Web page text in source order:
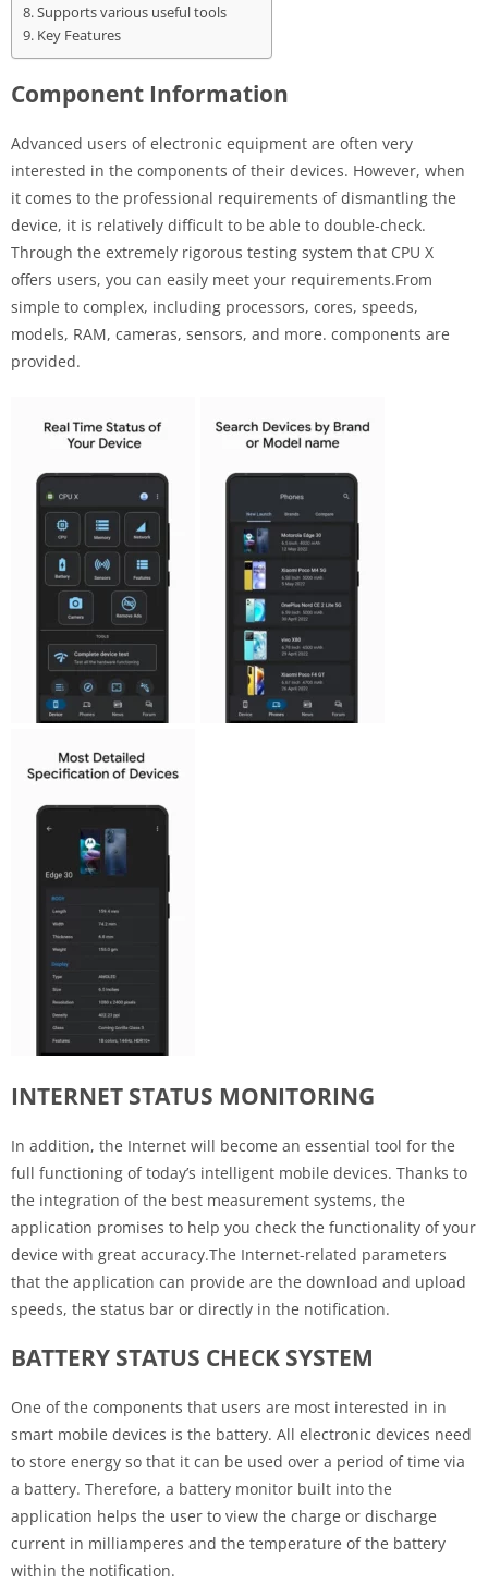
Supports various useful tools
Key Features
Component Information
Advanced users of electronic equipment are often very
interested in the components of their devices. However, when
it comes to the professional requirements of dismantling the
device, it is relatively difficult to be able to double-check.
Through the extremely rigorous testing system that CPU X
offers users, you can easily meet your requirements.From
simple to complex, including processors, cores, speeds,
models, RAM, cameras, sensors, and more. components are
provided.
INTERNET STATUS MONITORING
In addition, the Internet will become an essential tool for the
full functioning of today’s intelligent mobile devices. Thanks to
the integration of the best measurement systems, the
application promises to help you check the functionality of your
device with great accuracy.The Internet-related parameters
that the application can provide are the download and upload
speeds, the status bar or directly in the notification.
BATTERY STATUS CHECK SYSTEM
One of the components that users are most interested in in
smart mobile devices is the battery. All electronic devices need
to store energy so that it can be used over a period of time via
a battery. Therefore, a battery monitor built into the
application helps the user to view the charge or discharge
current in milliamperes and the temperature of the battery
within the notification.